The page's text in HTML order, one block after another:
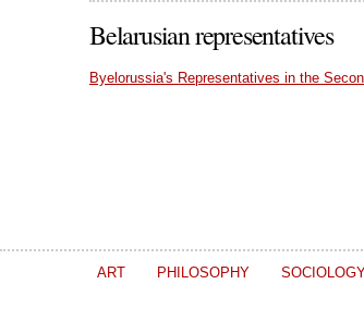
Belarusian representatives
Byelorussia's Representatives in the
ART PHILOSOPHY